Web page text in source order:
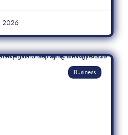
2026
Business